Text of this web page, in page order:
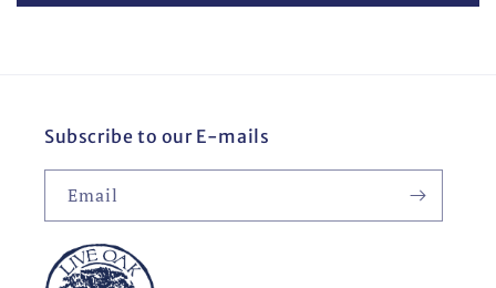
Subscribe to our E-mails
Email